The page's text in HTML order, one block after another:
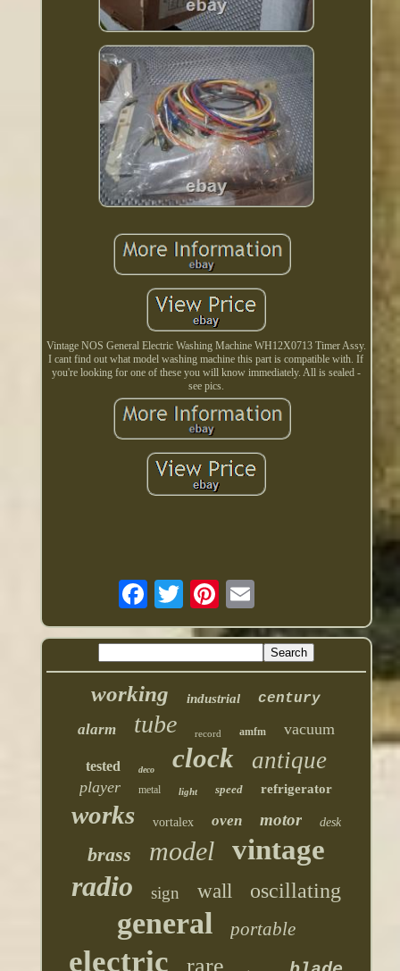
Vintage NOS General Electric Washing Machine WH12X0713 Timer Assy.
I cant find out what model washing machine this part is compatible with. If
you're looking for one of these you will know immediately. All is sealed -
see pics.
working industrial century
alarm tube record amfm vacuum
tested deco clock antique
player metal light speed refrigerator
works vortalex oven motor desk
brass model
vintage
radio
sign wall oscillating
general portable
electric